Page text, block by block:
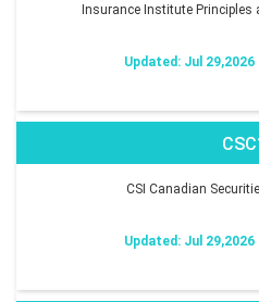
Insurance Institute Principles
Updated: Jul 29,2026
CSI Canadian
Updated: Jul 29,2026